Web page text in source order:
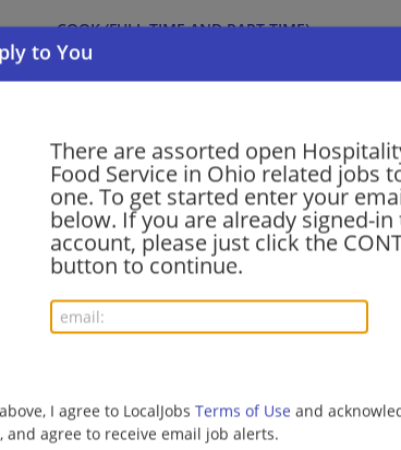
There are assorted open
Food Service in Ohio related jobs
one. To get started enter your
below. If you are already signed-
account, please just click the
button to continue.
I agree to LocalJobs Terms of Use and
, and agree to receive email job alerts.
COOK (FULL TIME AND PART TIME)
08/07/2026,
Columbus, OH
Food Service Manager
08/07/2026,Aramark
Fremont, OH 43420
Food Service Manager | Management/Manager |
Bowling Green, OH
Food Service | Hospitality | Food Service | Bartender